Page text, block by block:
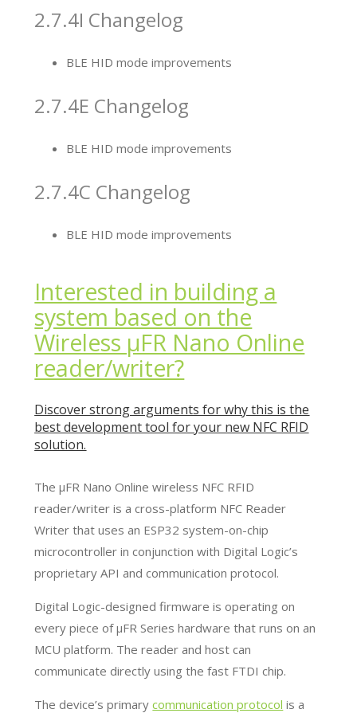
2.7.4I Changelog
BLE HID mode improvements
2.7.4E Changelog
BLE HID mode improvements
2.7.4C Changelog
BLE HID mode improvements
Interested in building a
system based on the
Wireless µFR Nano Online
reader/writer?
Discover strong arguments for why this is the
best development tool for your new NFC RFID
solution.
The µFR Nano Online wireless NFC RFID
reader/writer is a cross-platform NFC Reader
Writer that uses an ESP32 system-on-chip
microcontroller in conjunction with Digital Logic’s
proprietary API and communication protocol.
Digital Logic-designed firmware is operating on
every piece of µFR Series hardware that runs on an
MCU platform. The reader and host can
communicate directly using the fast FTDI chip.
The device’s primarycommunication protocol is a